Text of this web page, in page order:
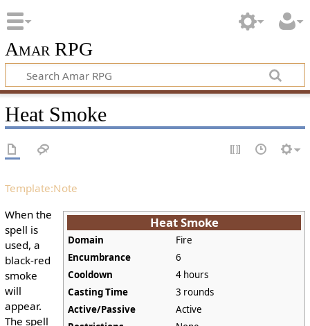
Amar RPG
Heat Smoke
Template:Note
Heat Smoke
Domain
Fire
Encumbrance
6
Cooldown
4 hours
Casting Time
3 rounds
Active/Passive
Active
When the
spell is
used, a
black-red
smoke
will
appear.
The spell